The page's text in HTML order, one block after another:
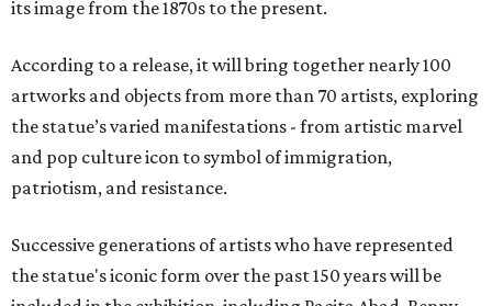
its image from the 1870s to the present.
According to a release, it will bring together nearly 100
artworks and objects from more than 70 artists, exploring
the statue’s varied manifestations - from artistic marvel
and pop culture icon to symbol of immigration,
patriotism, and resistance.
Successive generations of artists who have represented
the statue's iconic form over the past 150 years will be